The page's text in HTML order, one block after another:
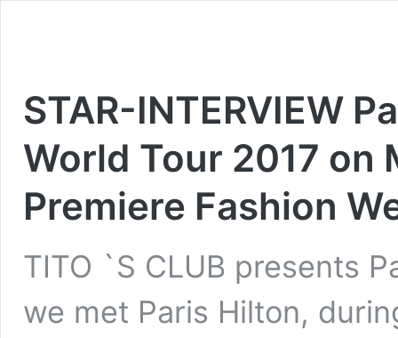
STAR-INTERVIEW
World Tour 2017
Premiere Fashion
TITO `S CLUB presents
we met Paris Hilton,